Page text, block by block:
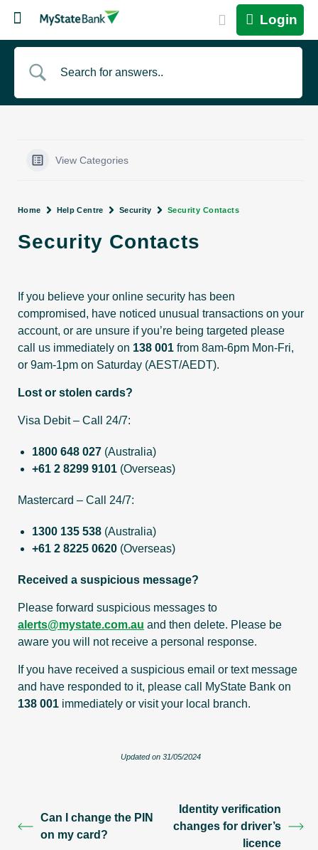
Login
View Categories
Home Help Centre Security Security Contacts
Security Contacts
If you believe your online security has been
compromised, have noticed unusual transactions on your
account, or are unsure if you’re being targeted please
call us immediately on 138 001 from 8am-6pm Mon-Fri,
or 9am-1pm on Saturday (AEST/AEDT).
Lost or stolen cards?
Visa Debit – Call 24/7:
1800 648 027 (Australia)
+61 2 8299 9101 (Overseas)
Mastercard – Call 24/7:
1300 135 538 (Australia)
+61 2 8225 0620 (Overseas)
Received a suspicious message?
Please forward suspicious messages to
alerts@mystate.com.au and then delete. Please be
aware you will not receive a personal response.
If you have received a suspicious email or text message
and have responded to it, please call MyState Bank on
138 001 immediately or visit your local branch.
Updated on 31/05/2024
Can I change the PIN
on my card?
Identity verification
changes for driver’s
licence